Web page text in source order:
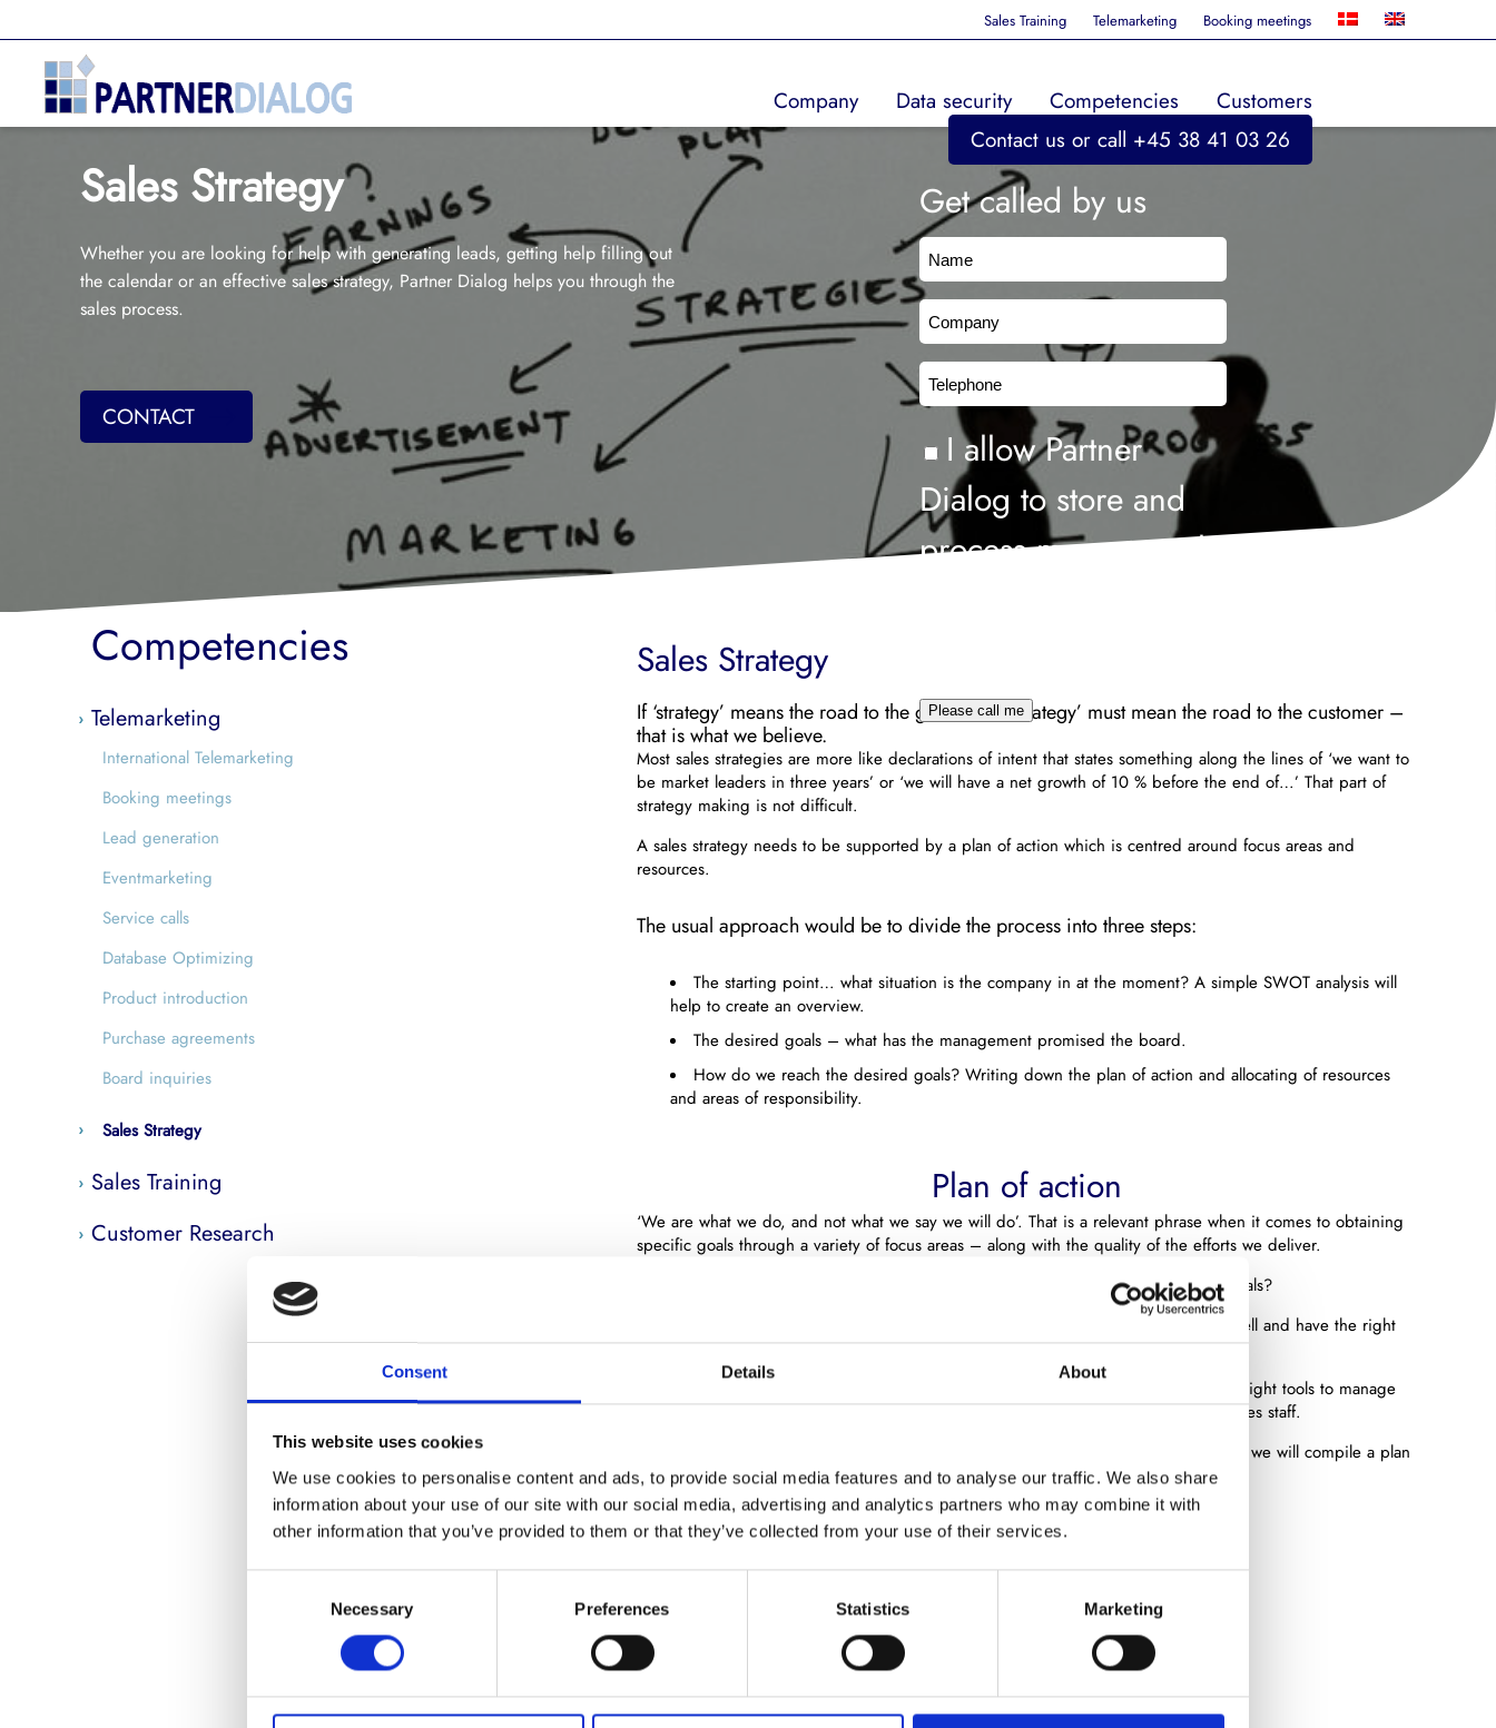
Consent Details About
This website uses cookies
We use cookies to personalise content and ads, to provide social media features and to analyse our traffic. We also share
information about your use of our site with our social media, advertising and analytics partners who may combine it with
other information that you’ve provided to them or that they’ve collected from your use of their services.
Necessary Preferences Statistics Marketing
Sales Training Telemarketing Booking meetings
Company Data security Competencies
Customers
Contact us or call +45 38 41 03 26
Sales Strategy
Whether you are looking for help with generating leads, getting help filling out
the calendar or an effective sales strategy, Partner Dialog helps you through the
sales process.
CONTACT
Get called by us
Name
Company
Telephone
Consent
I allow Partner
Dialog to store and
process my personal
Please call me
Competencies
Telemarketing
International Telemarketing
Booking meetings
Lead generation
Eventmarketing
Service calls
Database Optimizing
Product introduction
Purchase agreements
Board inquiries
Sales Strategy
Sales Training
Customer Research
Sales Strategy
If ‘strategy’ means the road to the goal, ‘sales strategy’ must mean the road to the customer –
that is what we believe.
Most sales strategies are more like declarations of intent that states something along the lines of ‘we want to
be market leaders in three years’ or ‘we will have a net growth of 10 % before the end of…’ That part of
strategy making is not difficult.
A sales strategy needs to be supported by a plan of action which is centred around focus areas and
resources.
The usual approach would be to divide the process into three steps:
The starting point… what situation is the company in at the moment? A simple SWOT analysis will
help to create an overview.
The desired goals – what has the management promised the board.
How do we reach the desired goals? Writing down the plan of action and allocating of resources
and areas of responsibility.
Plan of action
‘We are what we do, and not what we say we will do’. That is a relevant phrase when it comes to obtaining
specific goals through a variety of focus areas – along with the quality of the efforts we deliver.
Do our sales consultants have the qualifications needed for fulfilling the ambitious goals?
For your sales strategy to be successful, it is vital that your employees are trained well and have the right
competencies.
What you also might want to consider in you plan of action is whether you have the right tools to manage
the sales process and whether you have the managerial resources to support your sales staff.
At Partner Dialog we can help clarify these questions and together with the customer we will compile a plan
of action which ensures that the sale strategy’s goals are reached.
Services
Wording of the goals
Creating a plan of action